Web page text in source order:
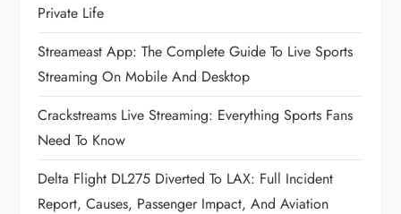
Private Life
Streameast App: The Complete Guide To Live Sports
Streaming On Mobile And Desktop
Crackstreams Live Streaming: Everything Sports Fans
Need To Know
Delta Flight DL275 Diverted To LAX: Full Incident
Report, Causes, Passenger Impact, And Aviation